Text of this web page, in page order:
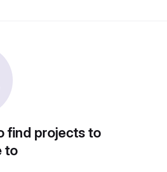
find projects to
to